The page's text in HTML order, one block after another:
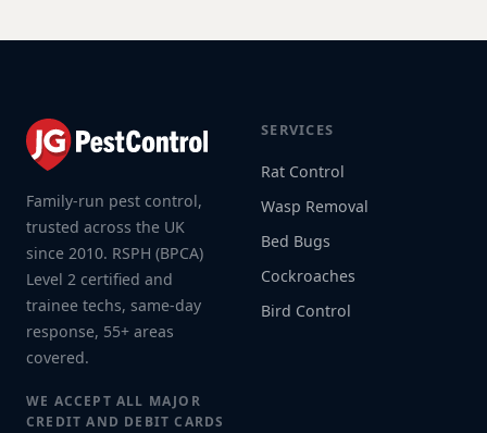
Family-run pest control,
trusted across the UK
since 2010. RSPH (BPCA)
Level 2 certified and
trainee techs, same-day
response, 55+ areas
covered.
WE ACCEPT ALL MAJOR
CREDIT AND DEBIT CARDS
SERVICES
Rat Control
Wasp Removal
Bed Bugs
Cockroaches
Bird Control